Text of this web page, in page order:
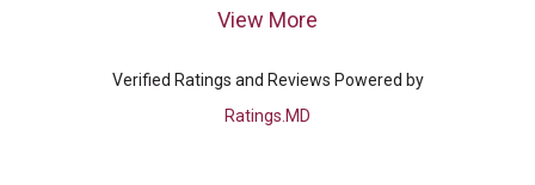
View More
Verified Ratings and Reviews Powered by
Ratings.MD